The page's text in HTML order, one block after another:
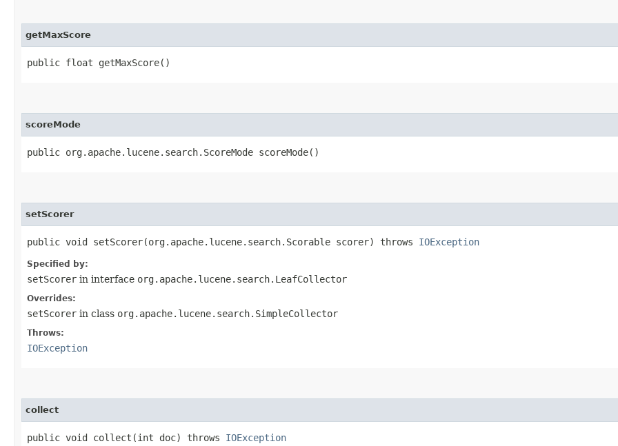
getMaxScore
public float getMaxScore()
scoreMode
public org.apache.lucene.search.ScoreMode scoreMode()
setScorer
public void setScorer​(org.apache.lucene.search.Scorable scorer) throws IOException
Specified by:
setScorer in interface org.apache.lucene.search.LeafCollector
Overrides:
setScorer in class org.apache.lucene.search.SimpleCollector
Throws:
IOException
collect
public void collect​(int doc) throws IOException